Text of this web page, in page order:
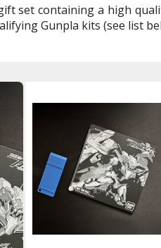
gift set containing a high
Gunpla kits (see list